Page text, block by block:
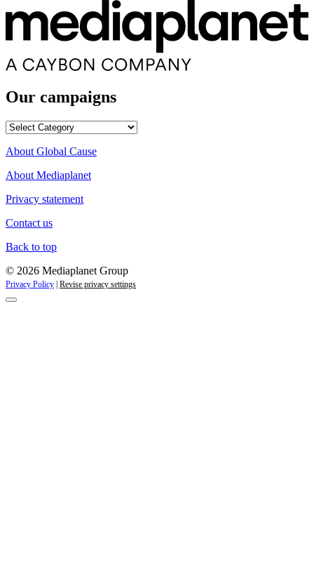
Our campaigns
Our
About Global Cause
About Mediaplanet
Privacy statement
Contact us
Back to top
© 2026 Mediaplanet Group
Privacy Policy | Revise privacy settings